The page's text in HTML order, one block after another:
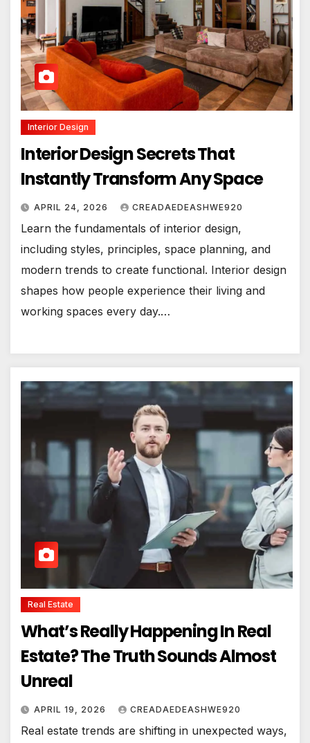
Interior Design
Interior Design Secrets That
Instantly Transform Any Space
APRIL 24, 2026 CREADAEDEASHWE920
Learn the fundamentals of interior design,
including styles, principles, space planning, and
modern trends to create functional. Interior design
shapes how people experience their living and
working spaces every day.…
Real Estate
What’s Really Happening In Real
Estate? The Truth Sounds Almost
Unreal
APRIL 19, 2026 CREADAEDEASHWE920
Real estate trends are shifting in unexpected ways,